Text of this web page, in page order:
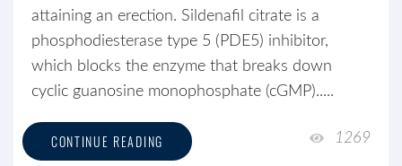
attaining an erection. Sildenafil citrate is a
phosphodiesterase type 5 (PDE5) inhibitor,
which blocks the enzyme that breaks down
cyclic guanosine monophosphate (cGMP).....
CONTINUE READING 1269